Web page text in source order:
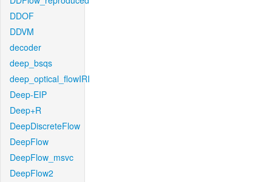
DDOF
DDVM
decoder
deep_bsqs
deep_optical_flowIRI
Deep-EIP
Deep+R
DeepDiscreteFlow
DeepFlow
DeepFlow_msvc
DeepFlow2